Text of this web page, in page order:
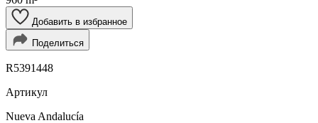
Добавить в избранное
Поделиться
R5391448
Артикул
Nueva Andalucía